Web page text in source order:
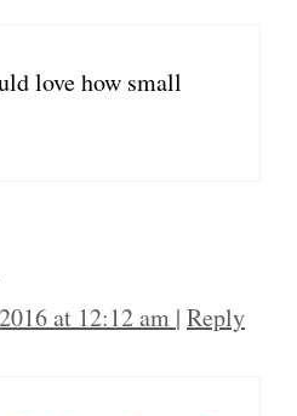
love how small
at 12:12 am | Reply